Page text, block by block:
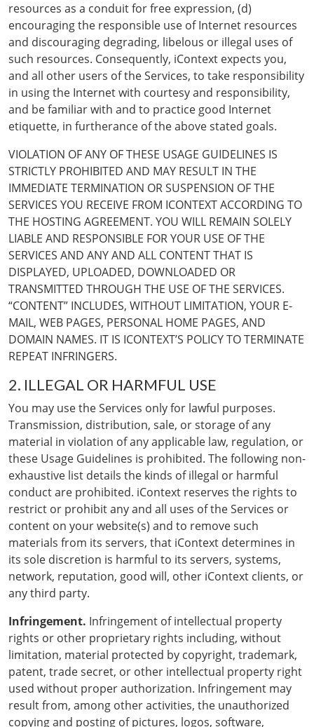
resources as a conduit for free expression, (d)
encouraging the responsible use of Internet resources
and discouraging degrading, libelous or illegal uses of
such resources. Consequently, iContext expects you,
and all other users of the Services, to take responsibility
in using the Internet with courtesy and responsibility,
and be familiar with and to practice good Internet
etiquette, in furtherance of the above stated goals.
VIOLATION OF ANY OF THESE USAGE GUIDELINES IS
STRICTLY PROHIBITED AND MAY RESULT IN THE
IMMEDIATE TERMINATION OR SUSPENSION OF THE
SERVICES YOU RECEIVE FROM ICONTEXT ACCORDING TO
THE HOSTING AGREEMENT. YOU WILL REMAIN SOLELY
LIABLE AND RESPONSIBLE FOR YOUR USE OF THE
SERVICES AND ANY AND ALL CONTENT THAT IS
DISPLAYED, UPLOADED, DOWNLOADED OR
TRANSMITTED THROUGH THE USE OF THE SERVICES.
“CONTENT” INCLUDES, WITHOUT LIMITATION, YOUR E-
MAIL, WEB PAGES, PERSONAL HOME PAGES, AND
DOMAIN NAMES. IT IS ICONTEXT’S POLICY TO TERMINATE
REPEAT INFRINGERS.
2. ILLEGAL OR HARMFUL USE
You may use the Services only for lawful purposes.
Transmission, distribution, sale, or storage of any
material in violation of any applicable law, regulation, or
these Usage Guidelines is prohibited. The following non-
exhaustive list details the kinds of illegal or harmful
conduct are prohibited. iContext reserves the rights to
restrict or prohibit any and all uses of the Services or
content on your website(s) and to remove such
materials from its servers, that iContext determines in
its sole discretion is harmful to its servers, systems,
network, reputation, good will, other iContext clients, or
any third party.
Infringement. Infringement of intellectual property
rights or other proprietary rights including, without
limitation, material protected by copyright, trademark,
patent, trade secret, or other intellectual property right
used without proper authorization. Infringement may
result from, among other activities, the unauthorized
copying and posting of pictures, logos, software,